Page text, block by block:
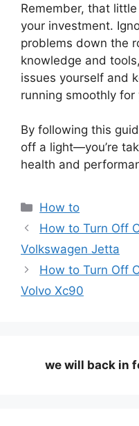
Remember, that
your investment.
problems down the
knowledge and
issues yourself and
running smoothly for
By following this
off a light—you’re
health and
Categories
How to
How to Turn Off
Volkswagen Jetta
How to Turn Off
Volvo Xc90
we will back in